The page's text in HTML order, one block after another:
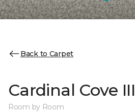
Back to Carpet
Cardinal Cove III
Room by Room